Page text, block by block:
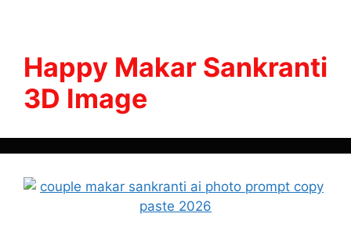
Happy Makar Sankranti
3D Image